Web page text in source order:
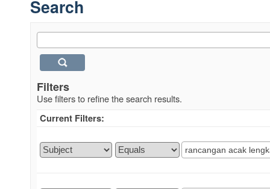
Search
Filters
Use filters to refine the search results.
Current Filters: